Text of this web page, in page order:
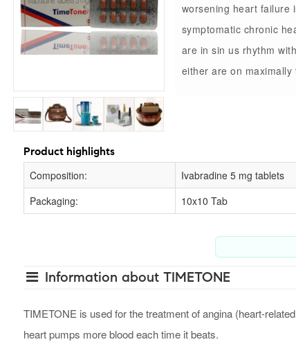
worsening heart failure
symptomatic chronic
are in sin us rhythm
either are on
Product highlights
Composition:
Ivabradine 5 mg tablets
Packaging:
10x10 Tab
Information about TIMETONE
TIMETONE is used for the treatment of angina (heart-
heart pumps more blood each time it beats.